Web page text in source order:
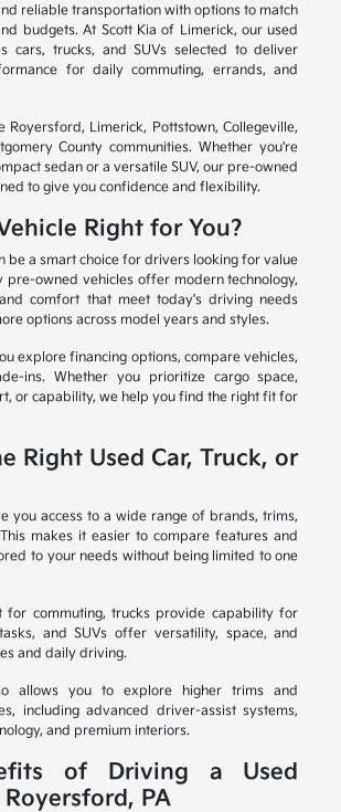
reliable transportation with options to match
budgets. At Scott Kia of Limerick, our used
cars, trucks, and SUVs selected to deliver
for daily commuting, errands, and
Royersford, Limerick, Pottstown, Collegeville,
County communities. Whether you're
sedan or a versatile SUV, our pre-owned
to give you confidence and flexibility.
Right for You?
be a smart choice for drivers looking for value
pre-owned vehicles offer modern technology,
comfort that meet today's driving needs
options across model years and styles.
explore financing options, compare vehicles,
ins. Whether you prioritize cargo space,
or capability, we help you find the right fit for
Right Used Car, Truck, or
you access to a wide range of brands, trims,
makes it easier to compare features and
to your needs without being limited to one
for commuting, trucks provide capability for
and SUVs offer versatility, space, and
and daily driving.
allows you to explore higher trims and
including advanced driver-assist systems,
and premium interiors.
of Driving a Used
PA